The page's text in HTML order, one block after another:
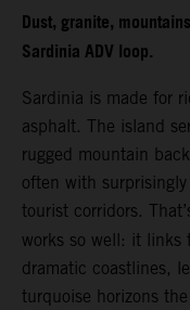
Dust, granite,
Sardinia ADV loop.
Sardinia is made for
asphalt. The island
rugged mountain
often with
tourist corridors.
works so well: it links
dramatic coastlines,
turquoise horizons